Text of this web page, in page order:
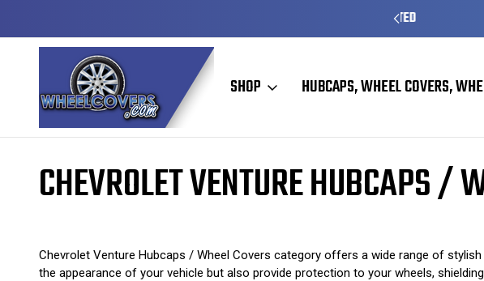
SHOP HUBCAPS, WHEEL COVERS,
CHEVROLET VENTURE HUBCAPS /
Chevrolet Venture Hubcaps / Wheel Covers category offers a wide range of
the appearance of your vehicle but also provide protection to your wheels,